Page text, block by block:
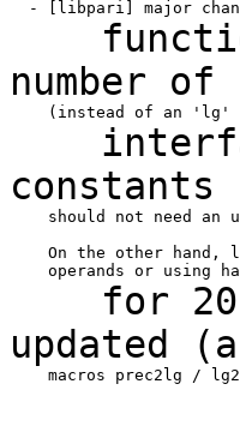
number
constants
should not need an
On the other hand,
for 20
updated
macros prec2lg /